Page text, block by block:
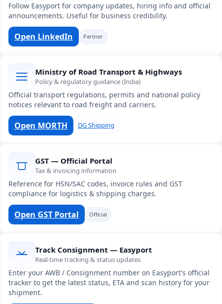
Follow Easyport for company updates, hiring info and official
announcements. Useful for business credibility.
Open LinkedIn Partner
Ministry of Road Transport & Highways
Policy & regulatory guidance (India)
Official transport regulations, permits and national policy
notices relevant to road freight and carriers.
Open MORTH DG Shipping
GST — Official Portal
Tax & invoicing information
Reference for HSN/SAC codes, invoice rules and GST
compliance for logistics & shipping charges.
Open GST Portal Official
Track Consignment — Easyport
Real-time tracking & status updates
Enter your AWB / Consignment number on Easyport's official
tracker to get the latest status, ETA and scan history for your
shipment.